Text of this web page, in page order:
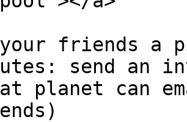
friends a
send an
planet can